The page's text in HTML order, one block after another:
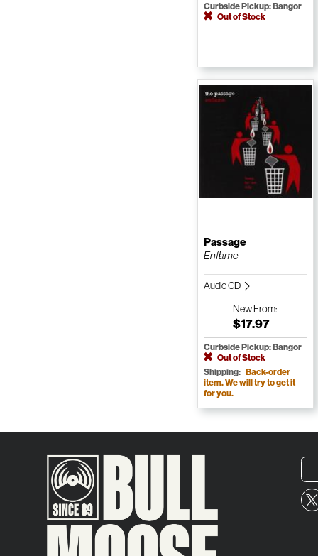
Curbside Pickup: Bangor
Out of Stock
Passage
Enflame
Audio CD
NewFrom:
$17.97
Curbside Pickup: Bangor
Out of Stock
Shipping: Back-order
item. We will try to get it
for you.